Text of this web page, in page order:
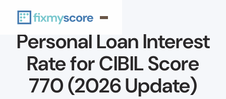
Personal Loan Interest
Rate for CIBIL Score
770 (2026 Update)